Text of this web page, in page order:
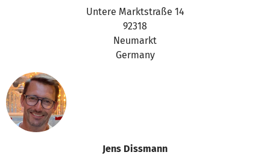
Untere Marktstraße 14
92318
Neumarkt
Germany
Jens Dissmann